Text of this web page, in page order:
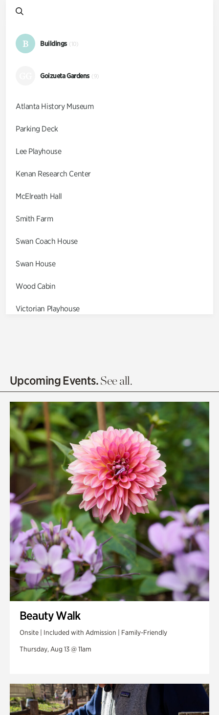
B Buildings (10)
Goizueta Gardens (9)
Atlanta History Museum
Parking Deck
Lee Playhouse
Kenan Research Center
McElreath Hall
Smith Farm
Swan Coach House
Swan House
Wood Cabin
Victorian Playhouse
Olguita's Garden
Quarry Garden
Smith Farm Gardens
Swan House Gardens
Swan Woods
Veterans Park
Upcoming Events.See all.
Beauty Walk
Onsite | Included with Admission | Family-Friendly
Thursday, Aug 13 @ 11am